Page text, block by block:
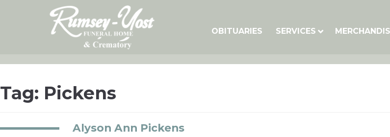
OBITUARIES SERVICES
Tag: Pickens
Alyson Ann Pickens